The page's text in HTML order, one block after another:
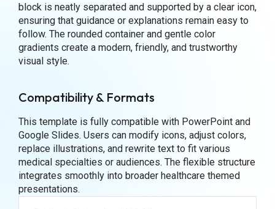
block is neatly separated and supported by a clear icon,
ensuring that guidance or explanations remain easy to
follow. The rounded container and gentle color
gradients create a modern, friendly, and trustworthy
visual style.
Compatibility & Formats
This template is fully compatible with PowerPoint and
Google Slides. Users can modify icons, adjust colors,
replace illustrations, and rewrite text to fit various
medical specialties or audiences. The flexible structure
integrates smoothly into broader healthcare themed
presentations.